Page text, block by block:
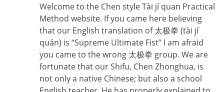
Welcome to the Chen style Tài jí quan Practical
Method website. If you came here believing
that our English translation of 太极拳 (tài jí
quán) is “Supreme Ultimate Fist” I am afraid
you came to the wrong 太极拳 group. We are
fortunate that our Shifu, Chen Zhonghua, is
not only a native Chinese; but also a school